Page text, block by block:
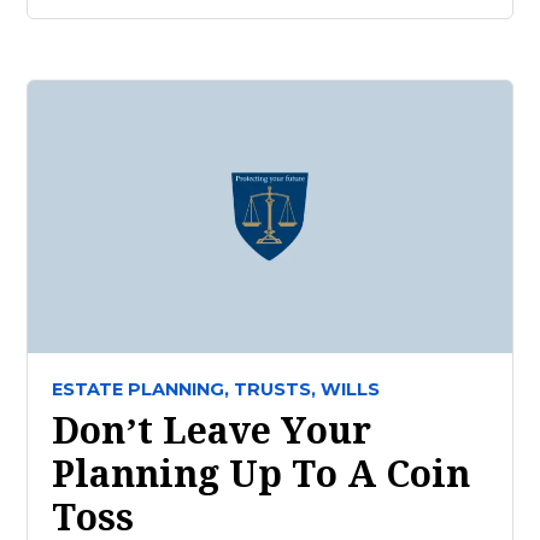
ESTATE PLANNING, TRUSTS, WILLS
Don’t Leave Your
Planning Up To A Coin
Toss